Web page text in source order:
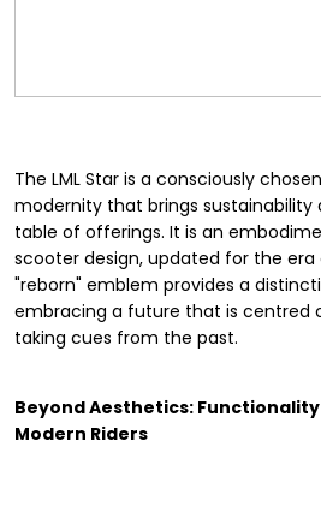
The LML Star is a consciously
modernity that brings
table of offerings. It is an
scooter design, updated for the
"reborn" emblem provides a
embracing a future that is centred
taking cues from the past.
Beyond Aesthetics:
Modern Riders